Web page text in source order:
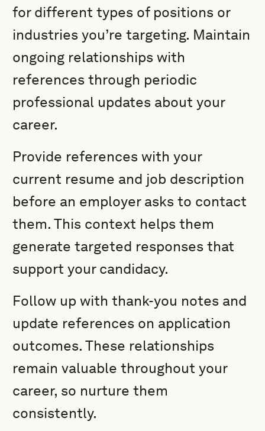
for different types of positions or
industries you’re targeting. Maintain
ongoing relationships with
references through periodic
professional updates about your
career.
Provide references with your
current resume and job description
before an employer asks to contact
them. This context helps them
generate targeted responses that
support your candidacy.
Follow up with thank-you notes and
update references on application
outcomes. These relationships
remain valuable throughout your
career, so nurture them
consistently.